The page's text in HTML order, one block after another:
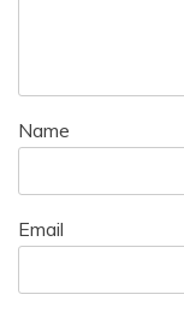
Name
Email